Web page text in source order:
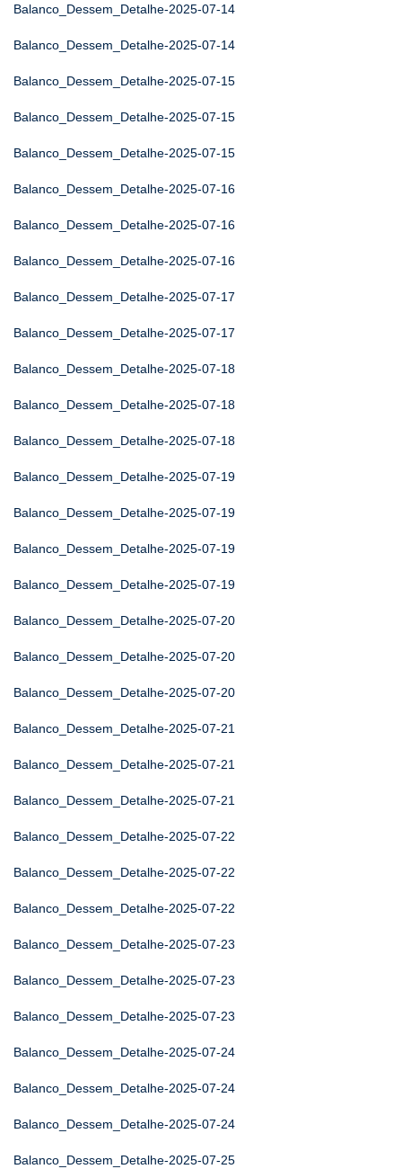
Balanco_Dessem_Detalhe-2025-07-14
Balanco_Dessem_Detalhe-2025-07-14
Balanco_Dessem_Detalhe-2025-07-15
Balanco_Dessem_Detalhe-2025-07-15
Balanco_Dessem_Detalhe-2025-07-15
Balanco_Dessem_Detalhe-2025-07-16
Balanco_Dessem_Detalhe-2025-07-16
Balanco_Dessem_Detalhe-2025-07-16
Balanco_Dessem_Detalhe-2025-07-17
Balanco_Dessem_Detalhe-2025-07-17
Balanco_Dessem_Detalhe-2025-07-18
Balanco_Dessem_Detalhe-2025-07-18
Balanco_Dessem_Detalhe-2025-07-18
Balanco_Dessem_Detalhe-2025-07-19
Balanco_Dessem_Detalhe-2025-07-19
Balanco_Dessem_Detalhe-2025-07-19
Balanco_Dessem_Detalhe-2025-07-19
Balanco_Dessem_Detalhe-2025-07-20
Balanco_Dessem_Detalhe-2025-07-20
Balanco_Dessem_Detalhe-2025-07-20
Balanco_Dessem_Detalhe-2025-07-21
Balanco_Dessem_Detalhe-2025-07-21
Balanco_Dessem_Detalhe-2025-07-21
Balanco_Dessem_Detalhe-2025-07-22
Balanco_Dessem_Detalhe-2025-07-22
Balanco_Dessem_Detalhe-2025-07-22
Balanco_Dessem_Detalhe-2025-07-23
Balanco_Dessem_Detalhe-2025-07-23
Balanco_Dessem_Detalhe-2025-07-23
Balanco_Dessem_Detalhe-2025-07-24
Balanco_Dessem_Detalhe-2025-07-24
Balanco_Dessem_Detalhe-2025-07-24
Balanco_Dessem_Detalhe-2025-07-25